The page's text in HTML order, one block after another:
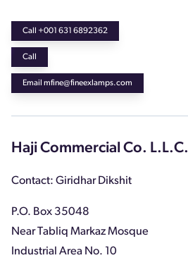
Call +001 631 6892362
Call
Email mfine@fineexlamps.com
Haji Commercial Co. L.L.C.
Contact: Giridhar Dikshit
P.O. Box 35048
Near Tabliq Markaz Mosque
Industrial Area No. 10